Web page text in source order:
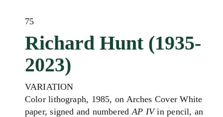
75
Richard Hunt (1935-
2023)
VARIATION
Color lithograph, 1985, on Arches Cover White
paper, signed and numberedAP IVin pencil, an